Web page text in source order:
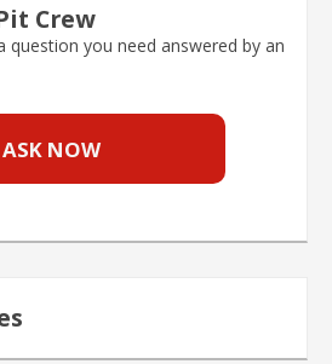
Crew
question you need answered by an
ASK NOW